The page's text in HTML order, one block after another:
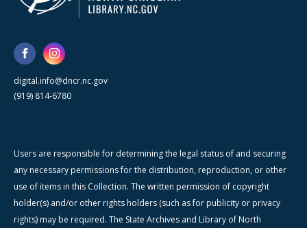
digital.info@dncr.nc.gov
(919) 814-6780
Users are responsible for determining the legal status of and securing
any necessary permissions for the distribution, reproduction, or other
use of items in this Collection. The written permission of copyright
holder(s) and/or other rights holders (such as for publicity or privacy
rights) may be required. The State Archives and Library of North